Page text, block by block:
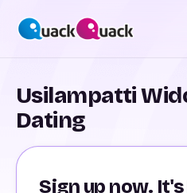
Usilampatti
Dating
Sign up now. It's